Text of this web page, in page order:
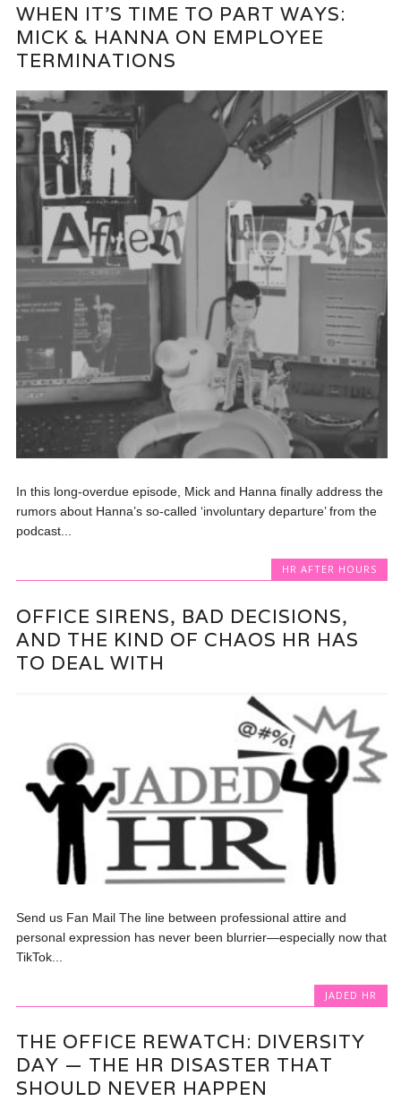
WHEN IT’S TIME TO PART WAYS:
MICK & HANNA ON EMPLOYEE
TERMINATIONS
In this long-overdue episode, Mick and Hanna finally address the
rumors about Hanna’s so-called ‘involuntary departure’ from the
podcast...
HR AFTER HOURS
OFFICE SIRENS, BAD DECISIONS,
AND THE KIND OF CHAOS HR HAS
TO DEAL WITH
Send us Fan Mail The line between professional attire and
personal expression has never been blurrier—especially now that
TikTok...
JADED HR
THE OFFICE REWATCH: DIVERSITY
DAY — THE HR DISASTER THAT
SHOULD NEVER HAPPEN